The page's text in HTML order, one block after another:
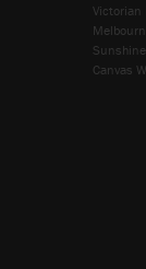
Victorian
Canvas